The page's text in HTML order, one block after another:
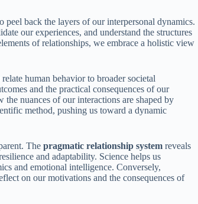
back the layers of our interpersonal dynamics.
our experiences, and understand the structures
of relationships, we embrace a holistic view
human behavior to broader societal
and the practical consequences of our
the nuances of our interactions are shaped by
method, pushing us toward a dynamic
The pragmatic relationship system reveals
and adaptability. Science helps us
and emotional intelligence. Conversely,
on our motivations and the consequences of